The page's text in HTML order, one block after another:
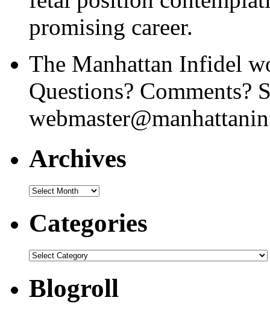
promising career.
The Manhattan Infidel
Questions? Comments?
Archives
Archives
Categories
Categories
Blogroll